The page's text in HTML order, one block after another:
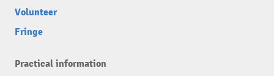
Volunteer
Fringe
Practical information